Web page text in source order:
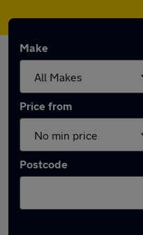
Make
Price from
Postcode